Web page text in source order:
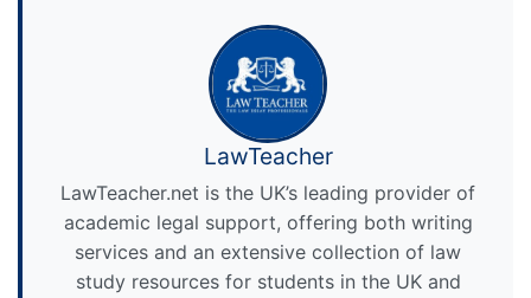
LawTeacher
LawTeacher.net is the UK’s leading provider of
academic legal support, offering both writing
services and an extensive collection of law
study resources for students in the UK and